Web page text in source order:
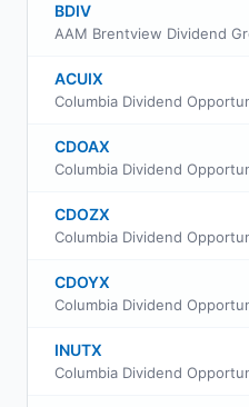
BDIV
ACUIX
CDOAX
CDOZX
CDOYX
INUTX